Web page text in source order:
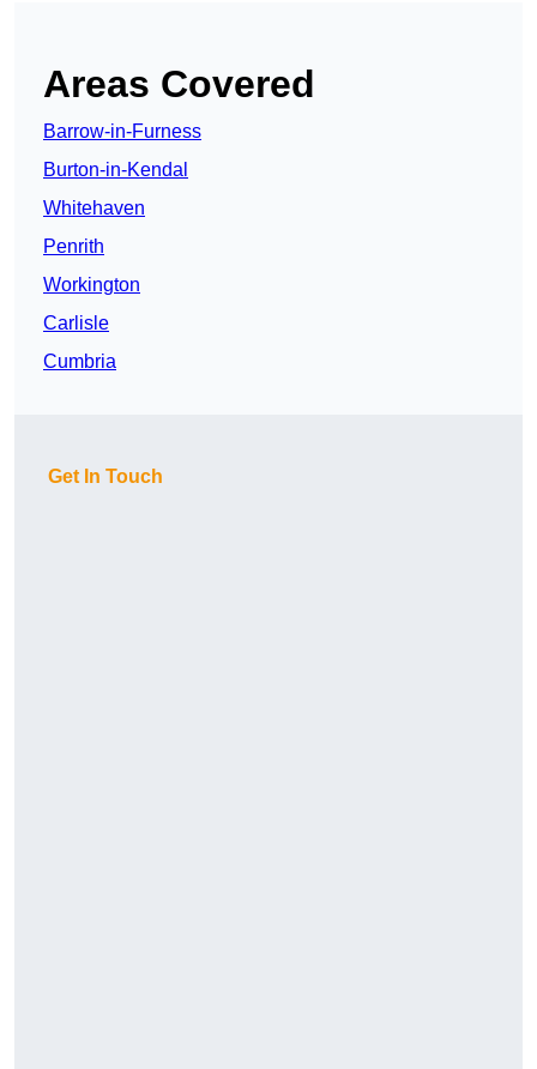
Areas Covered
Barrow-in-Furness
Burton-in-Kendal
Whitehaven
Penrith
Workington
Carlisle
Cumbria
Get In Touch